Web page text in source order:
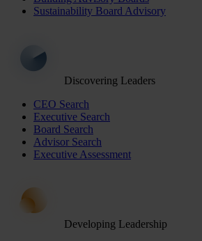
Sustainability Board Advisory
Discovering Leaders
CEO Search
Executive Search
Board Search
Advisor Search
Executive Assessment
Developing Leadership